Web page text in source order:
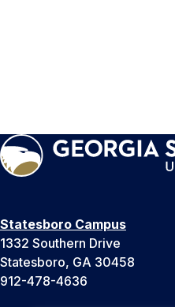
Statesboro Campus
1332 Southern Drive
Statesboro, GA 30458
912-478-4636